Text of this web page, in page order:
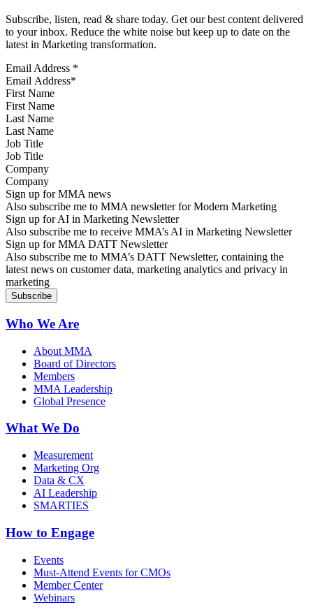
Subscribe, listen, read & share today. Get our best content delivered
to your inbox. Reduce the white noise but keep up to date on the
latest in Marketing transformation.
Email Address *
First Name
Last Name
Job Title
Company
Sign up for MMA news
Also subscribe me to MMA newsletter for Modern Marketing
Sign up for AI in Marketing Newsletter
Also subscribe me to receive MMA’s AI in Marketing Newsletter
Sign up for MMA DATT Newsletter
Also subscribe me to MMA’s DATT Newsletter, containing the
latest news on customer data, marketing analytics and privacy in
marketing
Who We Are
About MMA
Board of Directors
Members
MMA Leadership
Global Presence
What We Do
Measurement
Marketing Org
Data & CX
AI Leadership
SMARTIES
How to Engage
Events
Must-Attend Events for CMOs
Member Center
Webinars